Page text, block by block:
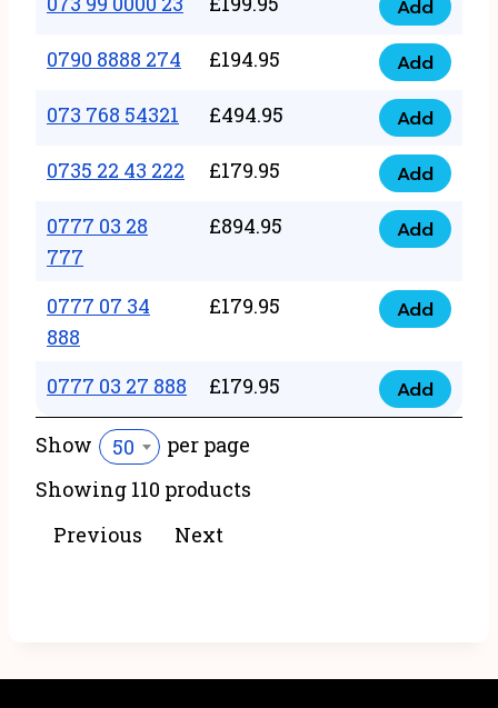
70
quantity
11
333
quantity
073
99
0000
23
quantity
Add
0790 8888 274 £194.95
0790
8888
274
quantity
Add
073 768 54321 £494.95
073
768
54321
quantity
Add
0735 22 43 222 £179.95
0735
22
43
quantity
Add
0777 03 28
777
£894.95
0777
28
777
quantity
Add
0777 07 34
888
£179.95
0777
34
888
Add
0777 03 27 888 £179.95
0777
Add
Show 50
per page
Showing 110 products
Previous
Next